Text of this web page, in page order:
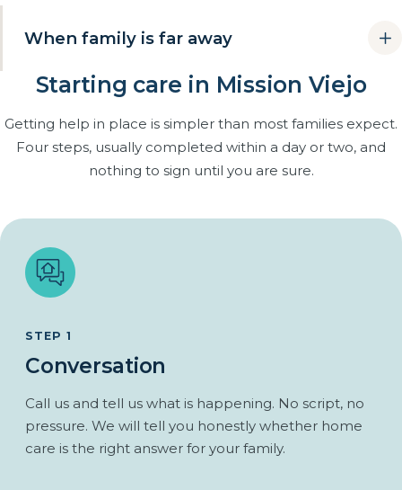
the whole care system. Trained caregivers absorb the hard
Caregivers trained for sundowning, redirection and
agitation.
Evening, awake-overnight and 24-hour coverage.
Wandering prevention without confrontation.
When family is far away
Many Mission Viejo parents have adult children in other
delivered, changes noticed early, honest updates after
every visit, and a documented plan for the day something
needs a fast decision.
Coordination with doctors and the local support network.
An emergency plan agreed before it is needed.
Care that scales as the disease progresses.
Starting care in Mission Viejo
Getting help in place is simpler than most families expect.
Four steps, usually completed within a day or two, and
nothing to sign until you are sure.
STEP 1
Conversation
Call us and tell us what is happening. No script, no
pressure. We will tell you honestly whether home
care is the right answer for your family.